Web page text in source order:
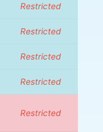
Restricted
Restricted
Restricted
Restricted
Restricted